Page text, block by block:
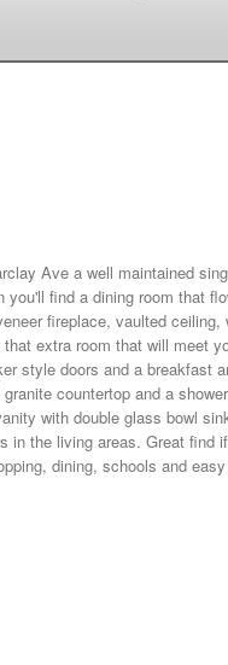
Ave a well maintained
find a dining room that
fireplace, vaulted ceiling,
extra room that will meet
style doors and a breakfast
countertop and a
with double glass bowl
in the living areas. Great find
dining, schools and